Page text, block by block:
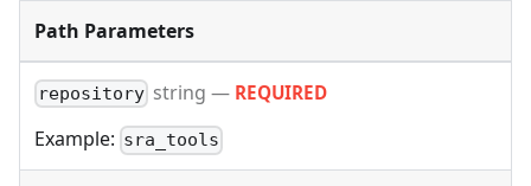
Path Parameters
repository string — REQUIRED
Example: sra_tools